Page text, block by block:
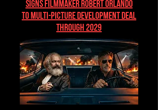
Signs Filmmaker Robert Orlando
to Multi-Picture Development Deal
Through 2029